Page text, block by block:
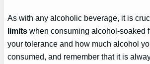
As with any alcoholic beverage, it is
limits when consuming alcohol-soaked
your tolerance and how much alcohol
consumed, and remember that it is